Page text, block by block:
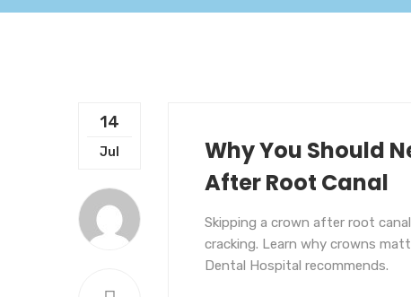
14
Jul
Why You Should
After Root Canal
Skipping a crown after root
cracking. Learn why crowns
Dental Hospital recommends.